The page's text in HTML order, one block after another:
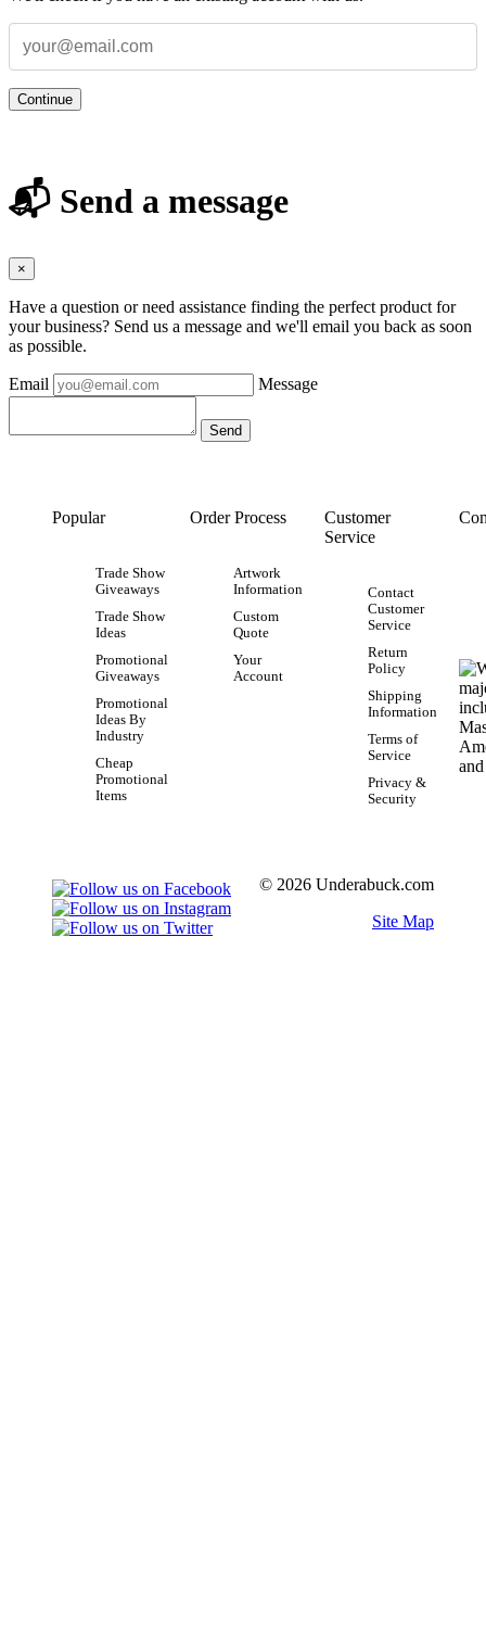
Continue
📬 Send a message
×
Have a question or need assistance finding the perfect product for
your business? Send us a message and we'll email you back as soon
as possible.
Email Message
Popular
Trade Show
Giveaways
Trade Show
Ideas
Promotional
Giveaways
Promotional
Ideas By
Industry
Cheap
Promotional
Items
Order Process
Artwork
Information
Custom
Quote
Your
Account
Customer
Service
Contact
Customer
Service
Return
Policy
Shipping
Information
Terms of
Service
Privacy &
Security
© 2026 Underabuck.com
Site Map